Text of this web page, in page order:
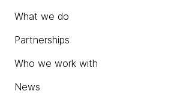
What we do
Partnerships
Who we work with
News